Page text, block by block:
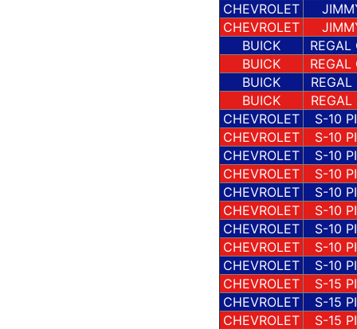
CHEVROLET
CHEVROLET
BUICK
REGAL
BUICK
REGAL
BUICK
REGAL
BUICK
REGAL
CHEVROLET
S-10
CHEVROLET
S-10
CHEVROLET
S-10
CHEVROLET
S-10
CHEVROLET
S-10
CHEVROLET
S-10
CHEVROLET
S-10
CHEVROLET
S-10
CHEVROLET
S-10
CHEVROLET
S-15
CHEVROLET
S-15
CHEVROLET
S-15